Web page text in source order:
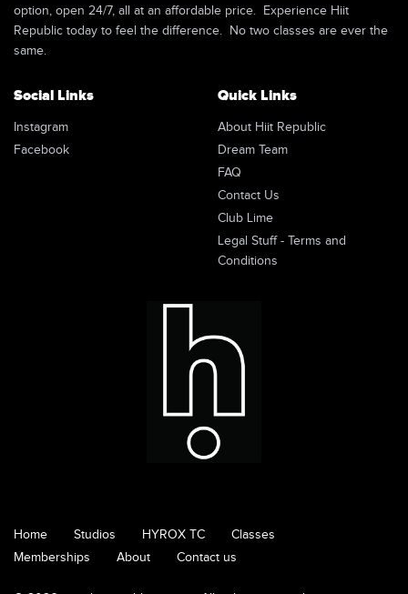
option, open 24/7, all at an affordable price. Experience Hiit
Republic today to feel the difference. No two classes are ever the
same.
Social Links
Instagram
Facebook
Quick Links
About Hiit Republic
Dream Team
FAQ
Contact Us
Club Lime
Legal Stuff - Terms and
Conditions
Home Studios HYROX TC
Classes
Memberships
About Contact us